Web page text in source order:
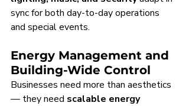
sync for both day-to-day operations
and special events.
Energy Management and
Building-Wide Control
Businesses need more than aesthetics
— they need scalable energy